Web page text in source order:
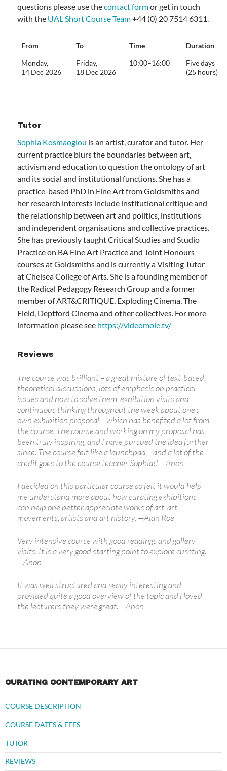
questions please use thecontact formor get in touch
with the UAL Short Course Team+44 (0) 20 7514 6311.
From To Time
Duration
Monday,
14 Dec 2026
Friday,
18 Dec 2026
10:00–16:00
Five days
(25 hours)
Tutor
Sophia Kosmaoglou is an artist, curator and tutor. Her
current practice blurs the boundaries between art,
activism and education to question the ontology of art
and its social and institutional functions. She has a
practice-based PhD in Fine Art from Goldsmiths and
her research interests include institutional critique and
the relationship between art and politics, institutions
and independent organisations and collective practices.
She has previously taught Critical Studies and Studio
Practice on BA Fine Art Practice and Joint Honours
courses at Goldsmiths and is currently a Visiting Tutor
at Chelsea College of Arts. She is a founding member of
the Radical Pedagogy Research Group and a former
member of ART&CRITIQUE, Exploding Cinema, The
Field, Deptford Cinema and other collectives. For more
information please see https://videomole.tv/
Reviews
The course was brilliant – a great mixture of text-based
theoretical discussions, lots of emphasis on practical
issues and how to solve them, exhibition visits and
continuous thinking throughout the week about one’s
own exhibition proposal – which has benefited a lot from
the course. The course and working on my proposal has
been truly inspiring, and I have pursued the idea further
since. The course felt like a launchpad – and a lot of the
credit goes to the course teacher Sophia!! —Anon
I decided on this particular course as felt it would help
me understand more about how curating exhibitions
can help one better appreciate works of art, art
movements, artists and art history. —Alan Roe
Very intensive course with good readings and gallery
visits. It is a very good starting point to explore curating.
—Anon
It was well structured and really interesting and
provided quite a good overview of the topic and i loved
the lecturers they were great. —Anon
CURATING CONTEMPORARY ART
COURSE DESCRIPTION
COURSE DATES & FEES
TUTOR
REVIEWS